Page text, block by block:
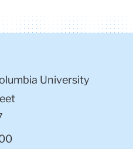
University